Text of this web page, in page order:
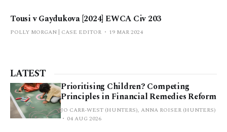
Tousi v Gaydukova [2024] EWCA Civ 203
POLLY MORGAN | CASE EDITOR 19 MAR 2024
LATEST
Prioritising Children? Competing
Principles in Financial Remedies Reform
JO CARR-WEST (HUNTERS), ANNA ROISER (HUNTERS)
04 AUG 2026